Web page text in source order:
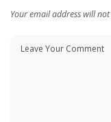
Your email address will